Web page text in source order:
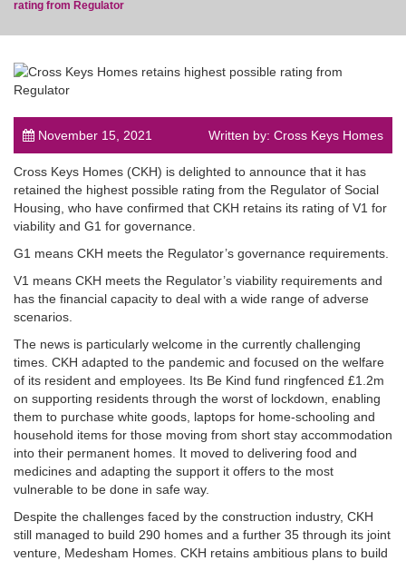
post
rating from Regulator
November 15, 2021 Written by: Cross Keys Homes
Cross Keys Homes (CKH) is delighted to announce that it has
retained the highest possible rating from the Regulator of Social
Housing, who have confirmed that CKH retains its rating of V1 for
viability and G1 for governance.
G1 means CKH meets the Regulator’s governance requirements.
V1 means CKH meets the Regulator’s viability requirements and
has the financial capacity to deal with a wide range of adverse
scenarios.
The news is particularly welcome in the currently challenging
times. CKH adapted to the pandemic and focused on the welfare
of its resident and employees. Its Be Kind fund ringfenced £1.2m
on supporting residents through the worst of lockdown, enabling
them to purchase white goods, laptops for home-schooling and
household items for those moving from short stay accommodation
into their permanent homes. It moved to delivering food and
medicines and adapting the support it offers to the most
vulnerable to be done in safe way.
Despite the challenges faced by the construction industry, CKH
still managed to build 290 homes and a further 35 through its joint
venture, Medesham Homes. CKH retains ambitious plans to build